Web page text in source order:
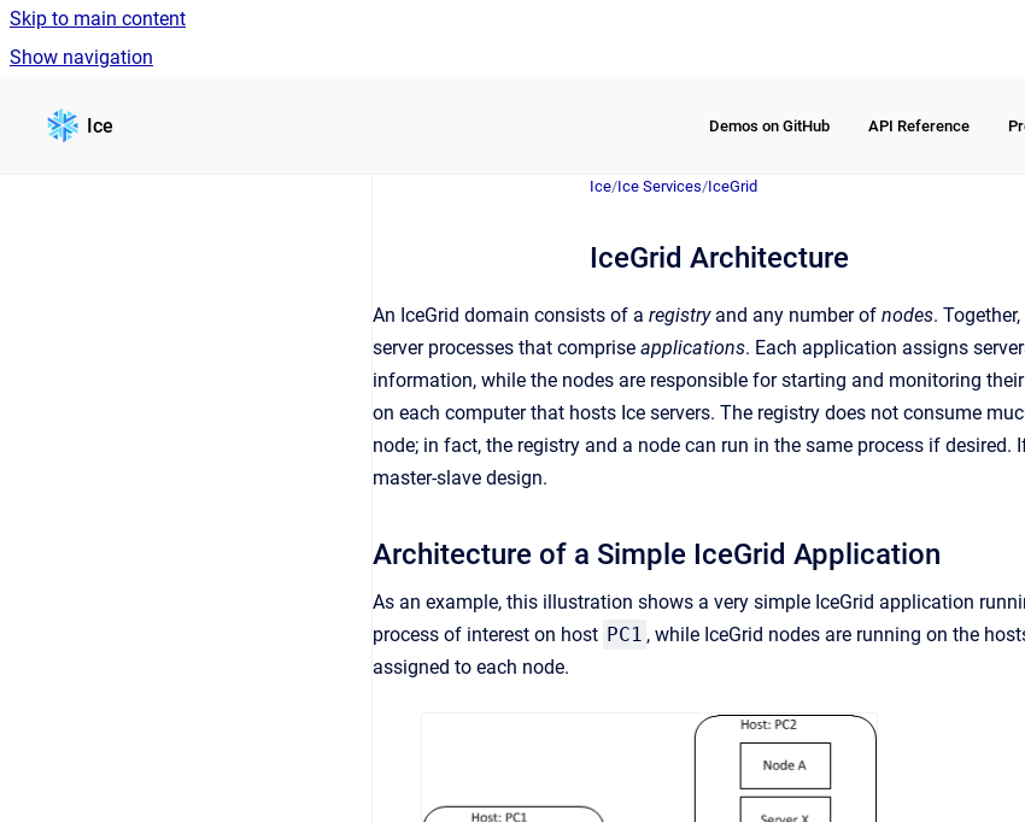
Skip to main content
Show navigation
Ice Demos on GitHub API Reference
Ice/Ice Services/IceGrid
IceGrid Architecture
An IceGrid domain consists of a registryand any number of nodes.
server processes that comprise applications. Each application assigns
information, while the nodes are responsible for starting and monitoring
on each computer that hosts Ice servers. The registry does not consume
node; in fact, the registry and a node can run in the same process if
master-slave design.
Architecture of a Simple IceGrid Application
As an example, this illustration shows a very simple IceGrid application
process of interest on host PC1 , while IceGrid nodes are running on the
assigned to each node.